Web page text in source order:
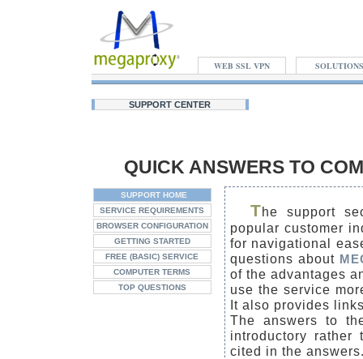
WEB SSL VPN SOLUTIONS
SUPPORT CENTER
QUICK ANSWERS TO
SUPPORT HOME
SERVICE REQUIREMENTS
BROWSER CONFIGURATION
GETTING STARTED
FREE (BASIC) SERVICE
COMPUTER TERMS
TOP QUESTIONS
The support
popular customer
for navigational
questions about
of the advantages
use the service
It also provides
The answers to
introductory
cited in the